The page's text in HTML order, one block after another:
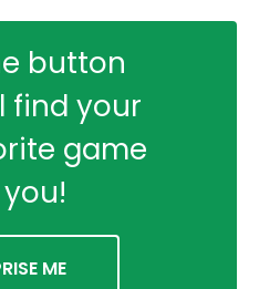
button
find your
game
ME